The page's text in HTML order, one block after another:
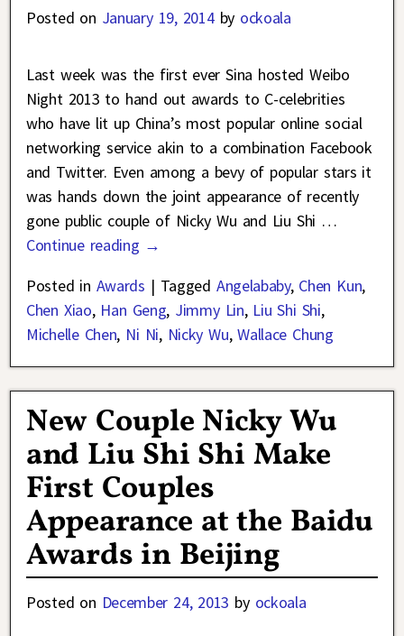
Posted on January 19, 2014 by ockoala
Last week was the first ever Sina hosted Weibo
Night 2013 to hand out awards to C-celebrities
who have lit up China’s most popular online social
networking service akin to a combination Facebook
and Twitter. Even among a bevy of popular stars it
was hands down the joint appearance of recently
gone public couple of Nicky Wu and Liu Shi …
Continue reading →
Posted in Awards | Tagged Angelababy, Chen Kun,
Chen Xiao, Han Geng, Jimmy Lin, Liu Shi Shi,
Michelle Chen, Ni Ni, Nicky Wu,Wallace Chung
New Couple Nicky Wu
and Liu Shi Shi Make
First Couples
Appearance at the Baidu
Awards in Beijing
Posted on December 24, 2013 by ockoala